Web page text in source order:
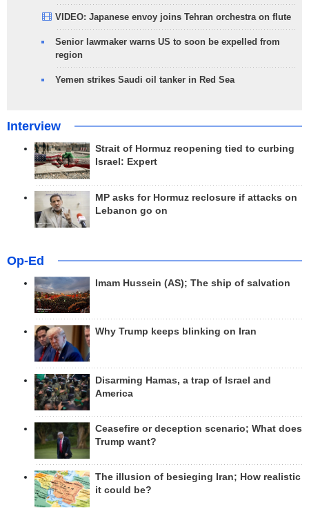
VIDEO: Japanese envoy joins Tehran orchestra on flute
Senior lawmaker warns US to soon be expelled from
region
Yemen strikes Saudi oil tanker in Red Sea
Interview
Strait of Hormuz reopening tied to curbing
Israel: Expert
MP asks for Hormuz reclosure if attacks on
Lebanon go on
Op-Ed
Imam Hussein (AS); The ship of salvation
Why Trump keeps blinking on Iran
Disarming Hamas, a trap of Israel and
America
Ceasefire or deception scenario; What does
Trump want?
The illusion of besieging Iran; How realistic
it could be?